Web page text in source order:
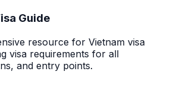
Guide
resource for Vietnam visa
visa requirements for all
and entry points.